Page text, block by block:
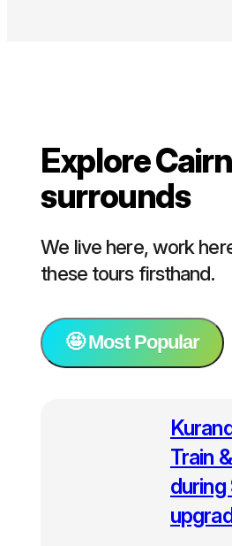
Explore
surrounds
We live here, work
these tours firsthand.
🤩 Most Popular
🚢 Tours for cruise ship
🐠 Great
Train
during